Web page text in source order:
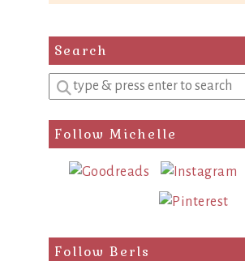
Search
Enter
a
search
query
Follow Michelle
Follow Berls